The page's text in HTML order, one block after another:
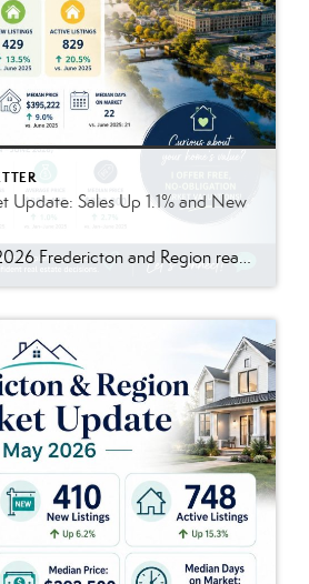
Update: Sales Up 1.1% and New
Here is your June 2026 Fredericton and Region real estate market update. The summer market remained active, with more homes available and prices continuing to hold strong. Compared to last year, sales were slightly higher, listings increased, and homes continued to sell close to asking price. In June 2026, there were 269 residential sales, up 1.1% compared to June […]